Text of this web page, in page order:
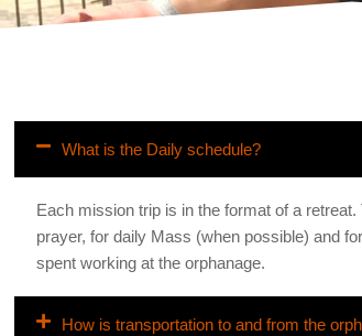
What is the Daily schedule?
Each mission trip is in the format of a
prayer, for daily Mass (when possible) and
spent working at the orphanage.
How is transportation to and from the